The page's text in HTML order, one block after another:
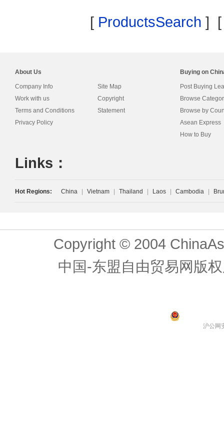
[ ProductsSearch ]
About Us
Company Info
Work with us
Terms and Conditions
Privacy Policy
Site Map
Copyright
Statement
Buying on
Post Buying
Browse
Browse by
Asean Express
How to Buy
Links：
Hot Regions: China Vietnam Thailand Laos Cambodia
Copyright © 2004
中国-东盟自由贸易网版
沪公网